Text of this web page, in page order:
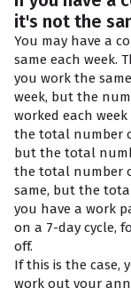
it's not the
You may have a
same each week.
you work the
week, but the
worked each
the total number
but the total
the total number
same, but the
you have a work
on a 7-day cycle,
off.
If this is the case,
work out your